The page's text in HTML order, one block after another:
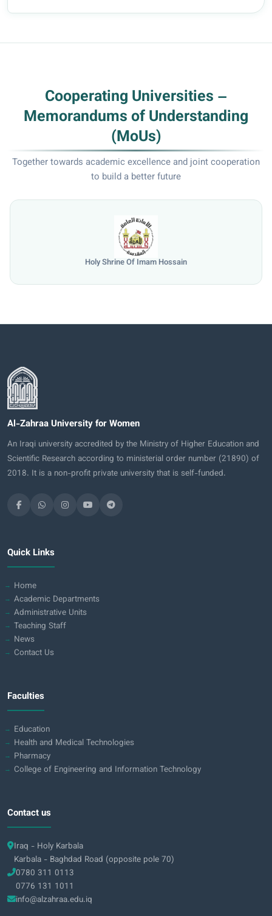
Cooperating Universities –
Memorandums of Understanding
(MoUs)
Together towards academic excellence and joint cooperation
to build a better future
University of Mosul
Al-Zahraa University for Women
An Iraqi university accredited by the Ministry of Higher Education and
Scientific Research according to ministerial order number (21890) of
2018. It is a non-profit private university that is self-funded.
Quick Links
Home
Academic Departments
Administrative Units
Teaching Staff
News
Contact Us
Faculties
Education
Health and Medical Technologies
Pharmacy
College of Engineering and Information Technology
Contact us
Iraq - Holy Karbala
Karbala - Baghdad Road (opposite pole 70)
0780 311 0113
0776 131 1011
info@alzahraa.edu.iq